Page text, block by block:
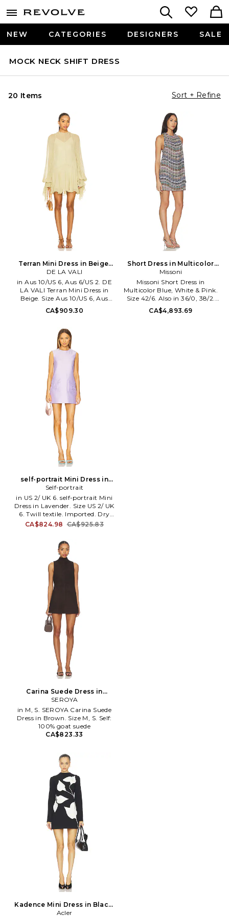
NEW CATEGORIES DESIGNERS SALE
MOCK NECK SHIFT DRESS
20 Items Sort + Refine
Terran Mini Dress in Beige.
Size Aus 8/US 4. Also
DE LA VALI
in Aus 10/US 6, Aus 6/US 2. DE
LA VALI Terran Mini Dress in
Beige. Size Aus 10/US 6, Aus
6/US 2. Outer: 100% viscose
Slip: 94% polyester 6% spandex.
Detachable slip lining with
adjustable shoulder straps.
Hidden back zipper closure.
Lightweight fabric with
kerchief hem. DELA-WD29.
DS2322.
CA$909.30
Short Dress in Multicolor
Blue, White & Pink. Size
38/2. Also
Missoni
Missoni Short Dress in
Multicolor Blue, White & Pink.
Size 42/6. Also in 36/0, 38/2.
Missoni Short Dress in
Multicolor Blue, White & Pink.
CA$4,893.69
self-portrait Mini Dress in
Lavender. Size US 4/ UK 8.
Also
Self-portrait
in US 2/ UK 6. self-portrait Mini
Dress in Lavender. Size US 2/ UK
6. Twill textile. Imported. Dry
clean recommended. Fully
twill fabric. SELF-WD259.
PF25-016SA-L. Creator of self-
portrait, Han Chong, wanted to
deconstruct classic shapes,
turning them into new,
interesting designs. Each piece
is a unique design of mix media
and bold shapes but hold the
price point of basic items.
CA$824.98 CA$925.83
Carina Suede Dress in
Brown. Size XS. Also
SEROYA
in M, S. SEROYA Carina Suede
Dress in Brown. Size M, S. Self:
100% goat suede
CA$823.33
Kadence Mini Dress in Black.
Size Aus 8/US 4. Also
Acler